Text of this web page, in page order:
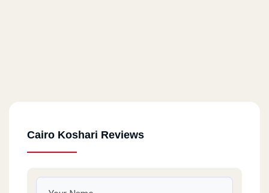
Cairo Koshari Reviews